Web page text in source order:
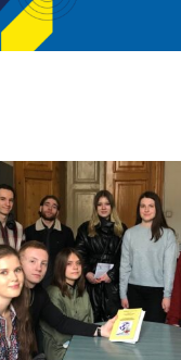
Scholarship
to Support
Students